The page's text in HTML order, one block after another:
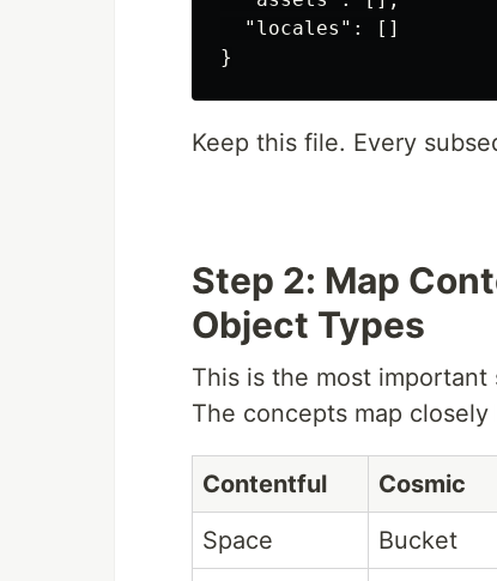
"locales" :
[]
}
Keep this file. Every
Step 2: Map
Object Types
This is the most
The concepts map
Contentful
Cosmic
Space
Bucket